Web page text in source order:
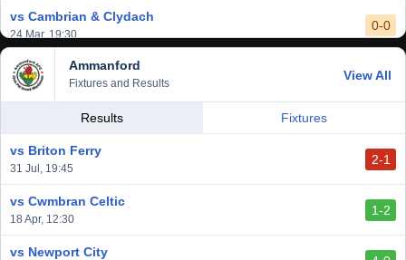
vs Cambrian & Clydach
24 Mar, 19:30
0-0
vs Baglan Dragons
20 Mar, 19:30
1-0
vs Llantwit Major
vs Cardiff Draconians
vs Afan Lido
Ammanford
Fixtures and Results
View All
Results Fixtures
vs Briton Ferry
31 Jul, 19:45
2-1
vs Cwmbran Celtic
18 Apr, 12:30
1-2
vs Newport City